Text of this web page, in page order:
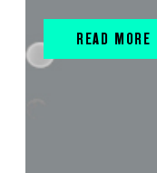
READ MORE